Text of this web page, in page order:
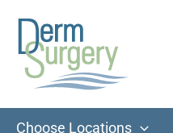
content
Choose Locations